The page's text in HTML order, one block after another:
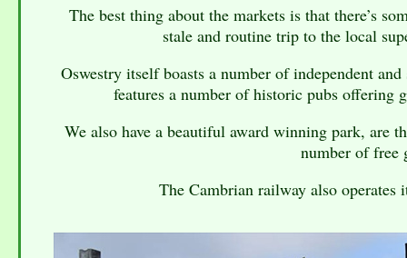
The best thing about the markets is that there’s
stale and routine trip to the local
Oswestry itself boasts a number of independent
features a number of historic pubs offering
We also have a beautiful award winning park, are
number of free
The Cambrian railway also operates